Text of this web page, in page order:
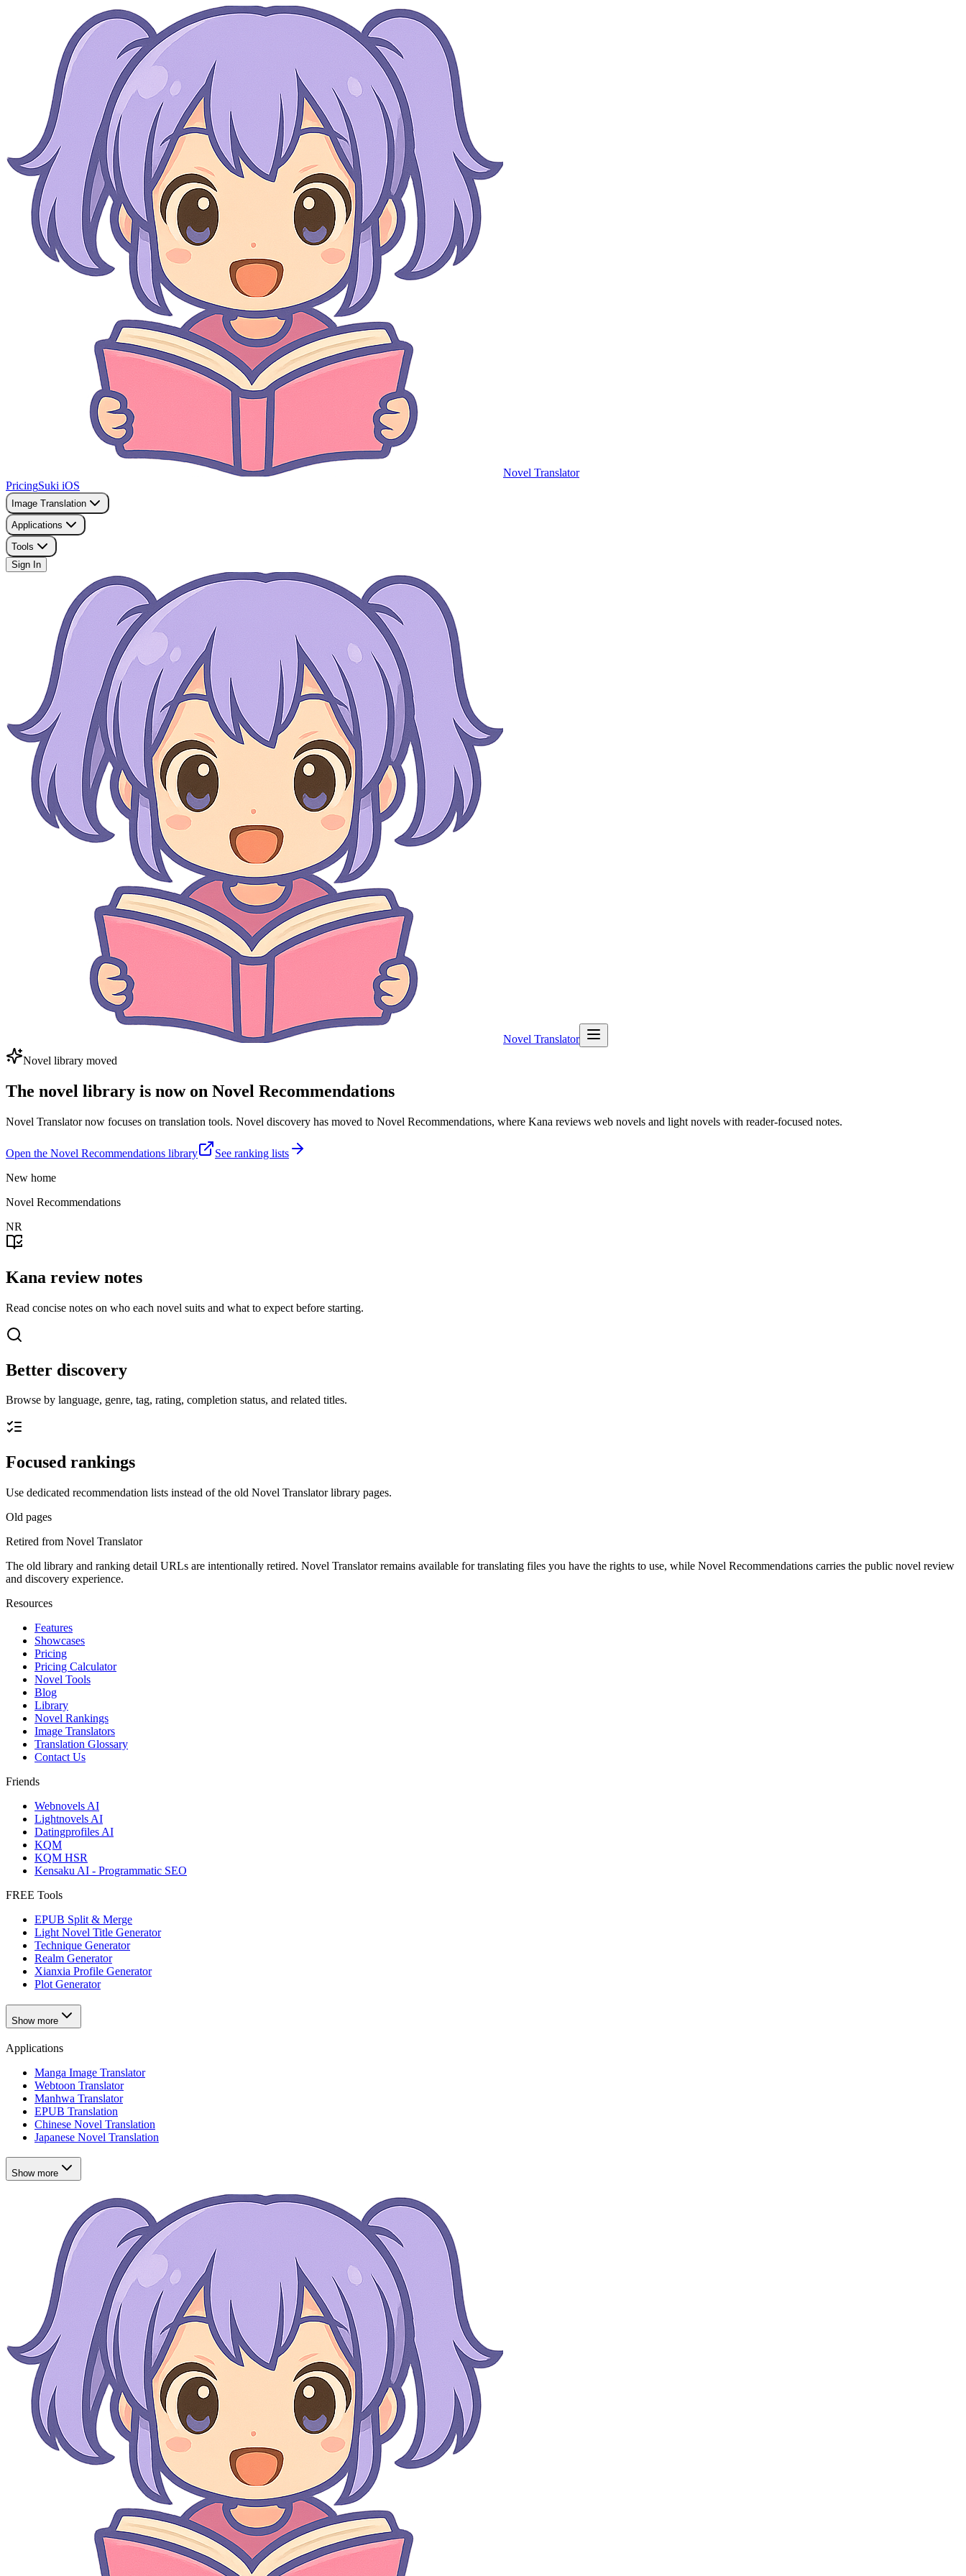
Novel Translator
PricingSuki iOS
Image Translation
Applications
Tools
Sign In
Novel Translator
Novel library moved
The novel library is now on Novel Recommendations
Novel Translator now focuses on translation tools. Novel discovery has moved to Novel Recommendations, where Kana reviews web novels and light novels with reader-focused notes.
Open the Novel Recommendations library
See ranking lists
New home
Novel Recommendations
NR
Kana review notes
Read concise notes on who each novel suits and what to expect before starting.
Better discovery
Browse by language, genre, tag, rating, completion status, and related titles.
Focused rankings
Use dedicated recommendation lists instead of the old Novel Translator library pages.
Old pages
Retired from Novel Translator
The old library and ranking detail URLs are intentionally retired. Novel Translator remains available for translating files you have the rights to use, while Novel Recommendations carries the public novel review
and discovery experience.
Resources
Features
Showcases
Pricing
Pricing Calculator
Novel Tools
Blog
Library
Novel Rankings
Image Translators
Translation Glossary
Contact Us
Friends
Webnovels AI
Lightnovels AI
Datingprofiles AI
KQM
KQM HSR
Kensaku AI - Programmatic SEO
FREE Tools
EPUB Split & Merge
Light Novel Title Generator
Technique Generator
Realm Generator
Xianxia Profile Generator
Plot Generator
Show more
Applications
Manga Image Translator
Webtoon Translator
Manhwa Translator
EPUB Translation
Chinese Novel Translation
Japanese Novel Translation
Show more